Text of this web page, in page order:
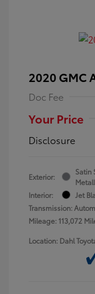
2020 GMC
Doc Fee
Your Price
Disclosure
Exterior:
Satin
Interior:
Jet
Transmission:
Mileage: 113,072
Location: Dahl